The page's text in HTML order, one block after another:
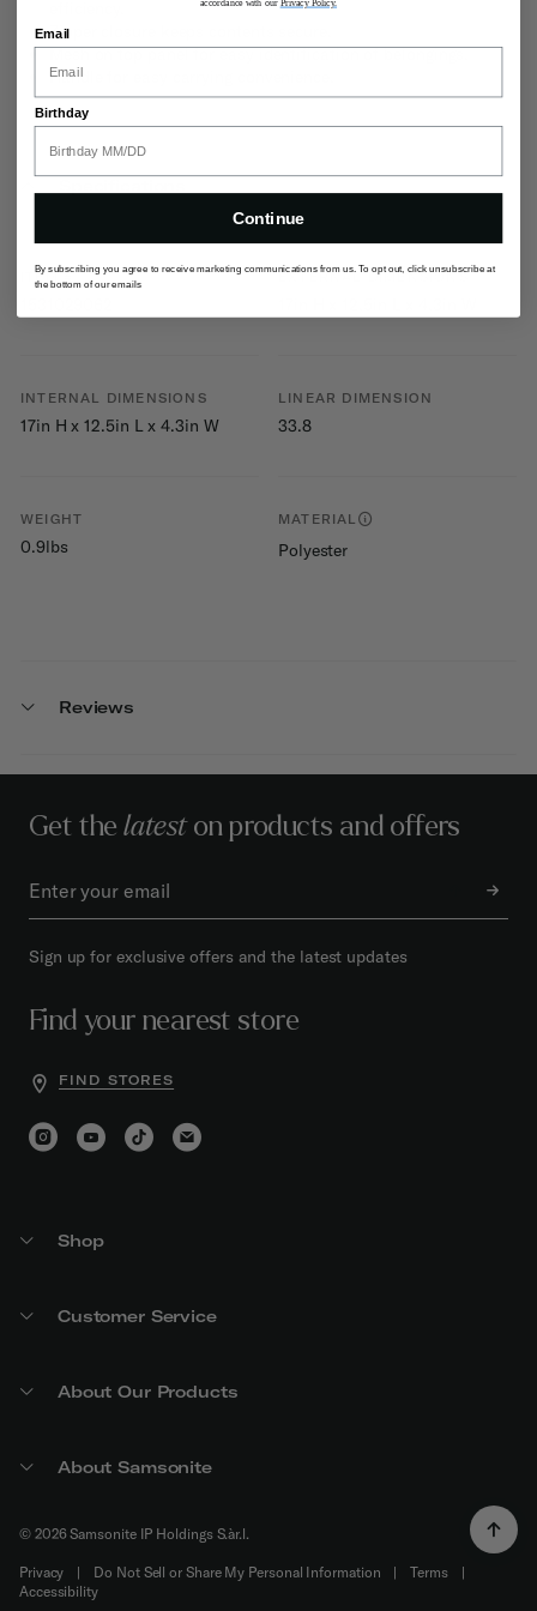
Zipper closure keeps contents secure.
Mesh on top panel for easy identification of belongings.
Handle for easy carrying convenience.
ITEM # EXTERNAL DIMENSIONS
INTERNAL DIMENSIONS
17in H x 12.5in L x 4.3in W
LINEAR DIMENSION
33.8
WEIGHT
0.9lbs
MATERIAL
Polyester
Reviews
Get thelateston products and offers
Sign up for exclusive offers and the latest updates
Find your nearest store
FIND STORES
Shop
Customer Service
About Our Products
About Samsonite
© 2026 Samsonite IP Holdings S.àr.l.
Privacy | Do Not Sell or Share My Personal Information | Terms
|
Accessibility
accordance with our Privacy Policy.
Email
Birthday
Continue
By subscribing you agree to receive marketing communications from us. To opt out, click unsubscribe at
the bottom of our emails